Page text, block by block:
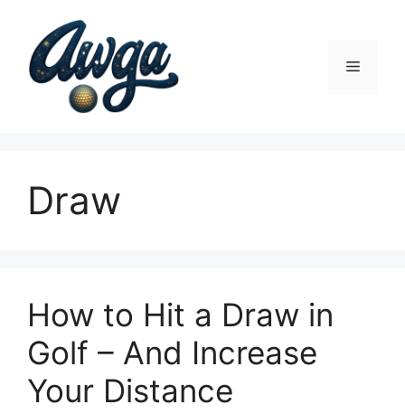
content
Menu
Draw
How to Hit a Draw in
Golf – And Increase
Your Distance